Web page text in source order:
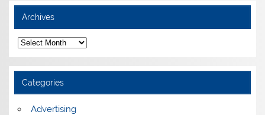
Archives
A
r
c
h
v
e
Categories
Advertising